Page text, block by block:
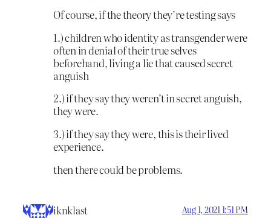
Of course, if the theory they’re testing says
1.) children who identity as transgender were
often in denial of their true selves
beforehand, living a lie that caused secret
anguish
2.) if they say they weren’t in secret anguish,
they were.
3.) if they say they were, this is their lived
experience.
then there could be problems.
iknklast Aug 1, 2021 1:51 PM